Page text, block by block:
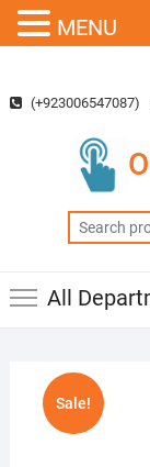
content(+923006547087)
All
Sale!
MENU